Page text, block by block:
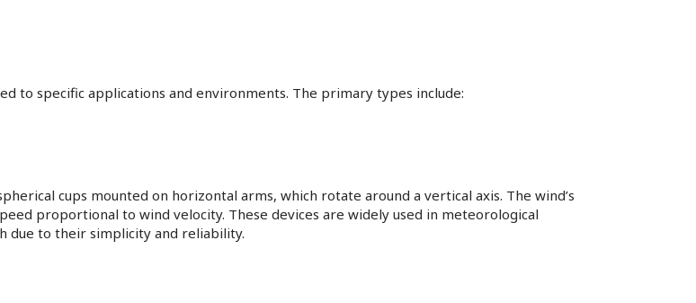
to specific applications and environments. The primary types include:​
cups mounted on horizontal arms, which rotate around a vertical axis. The wind’s
proportional to wind velocity. These devices are widely used in meteorological
due to their simplicity and reliability.